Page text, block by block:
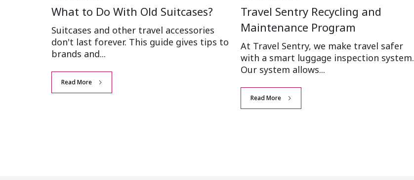
What to Do With Old Suitcases?
Suitcases and other travel accessories
don't last forever. This guide gives tips to
brands and...
Read More
Travel Sentry Recycling and
Maintenance Program
At Travel Sentry, we make travel safer
with a smart luggage inspection system.
Our system allows...
Read More